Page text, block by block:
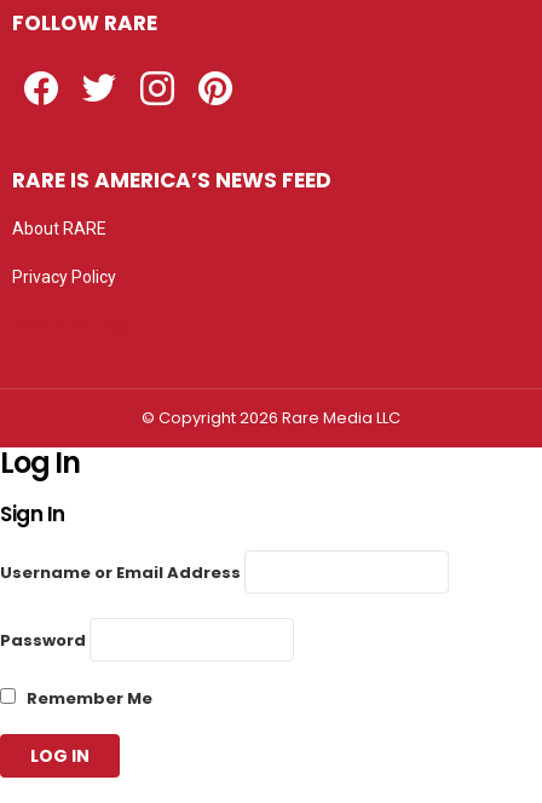
FOLLOW RARE
RARE IS AMERICA’S NEWS FEED
About RARE
Privacy Policy
© Copyright 2026 Rare Media LLC
Log In
Sign In
Username or Email Address
Password
Remember Me